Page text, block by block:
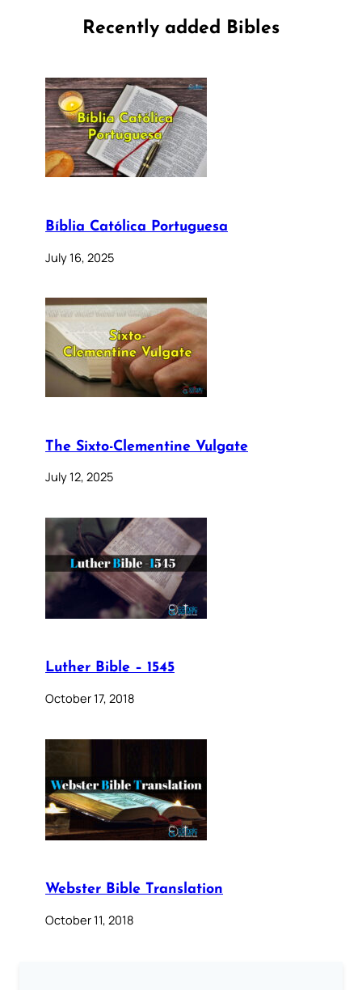
Recently added Bibles
Bíblia Católica Portuguesa
July 16, 2025
The Sixto-Clementine Vulgate
July 12, 2025
Luther Bible – 1545
October 17, 2018
Webster Bible Translation
October 11, 2018